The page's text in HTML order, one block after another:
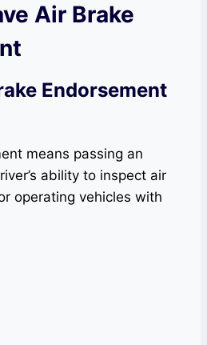
Air Brake
Endorsement
means passing an
ability to inspect air
operating vehicles with